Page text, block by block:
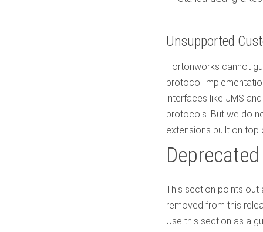
Unsupported
Hortonworks cannot
protocol
interfaces like JMS
protocols. But we do
extensions built on
This section points
removed from this
Use this section as a